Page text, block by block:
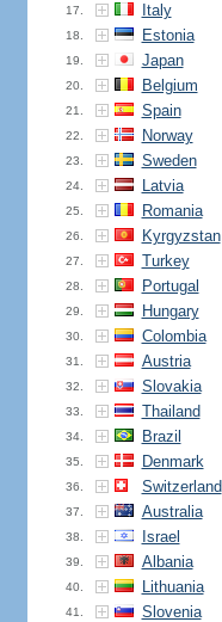
17. Italy
18. Estonia
19. Japan
20. Belgium
21. Spain
22. Norway
23. Sweden
24. Latvia
25. Romania
26. Kyrgyzstan
27. Turkey
28. Portugal
29. Hungary
30. Colombia
31. Austria
32. Slovakia
33. Thailand
34. Brazil
35. Denmark
36. Switzerland
37. Australia
38. Israel
39. Albania
40. Lithuania
41. Slovenia